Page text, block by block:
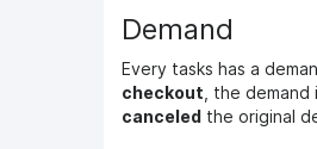
Demand
Every tasks has a
checkout , the
canceled the original